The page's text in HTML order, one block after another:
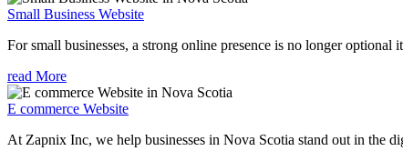
Small Business Website
For small businesses, a strong online presence is no longer
read More
E commerce Website
At Zapnix Inc, we help businesses in Nova Scotia stand out in the